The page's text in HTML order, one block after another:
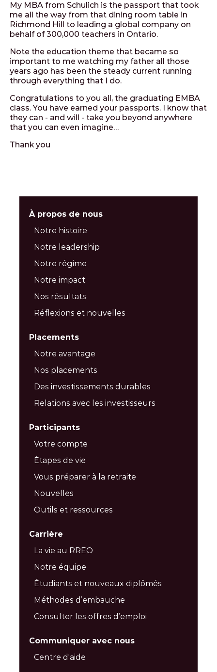
My MBA from Schulich is the passport that took
me all the way from that dining room table in
Richmond Hill to leading a global company on
behalf of 300,000 teachers in Ontario.
Note the education theme that became so
important to me watching my father all those
years ago has been the steady current running
through everything that I do.
Congratulations to you all, the graduating EMBA
class. You have earned your passports. I know that
they can - and will - take you beyond anywhere
that you can even imagine…
Thank you
À propos de nous
Notre histoire
Notre leadership
Notre régime
Notre impact
Nos résultats
Réflexions et nouvelles
Placements
Notre avantage
Nos placements
Des investissements durables
Relations avec les investisseurs
Participants
Votre compte
Étapes de vie
Vous préparer à la retraite
Nouvelles
Outils et ressources
Carrière
La vie au RREO
Notre équipe
Étudiants et nouveaux diplômés
Méthodes d’embauche
Consulter les offres d’emploi
Communiquer avec nous
Centre d'aide